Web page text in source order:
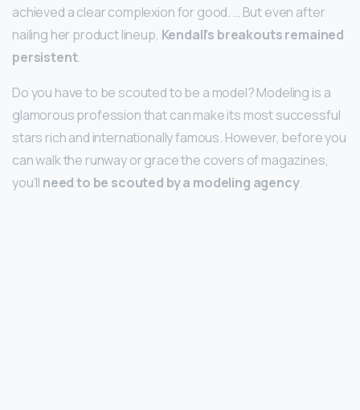
achieved a clear complexion for good. … But even after
nailing her product lineup, Kendall’s breakouts remained
persistent.
Do you have to be scouted to be a model? Modeling is a
glamorous profession that can make its most successful
stars rich and internationally famous. However, before you
can walk the runway or grace the covers of magazines,
you’ll need to be scouted by a modeling agency.